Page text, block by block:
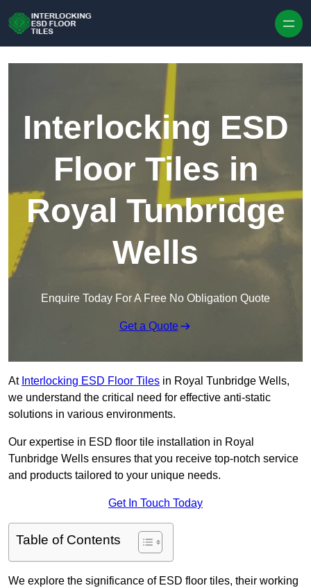
Interlocking ESD
Floor Tiles in
Royal Tunbridge
Wells
Enquire Today For A Free No Obligation Quote
Get a Quote
At Interlocking ESD Floor Tiles in Royal Tunbridge Wells,
we understand the critical need for effective anti-static
solutions in various environments.
Our expertise in ESD floor tile installation in Royal
Tunbridge Wells ensures that you receive top-notch service
and products tailored to your unique needs.
Get In Touch Today
Table of Contents
We explore the significance of ESD floor tiles, their working